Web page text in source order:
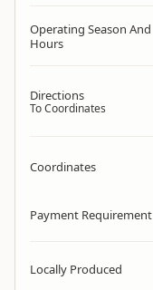
Operating Season And
Hours
Directions
To Coordinates
Coordinates
Payment Requirement
Locally Produced